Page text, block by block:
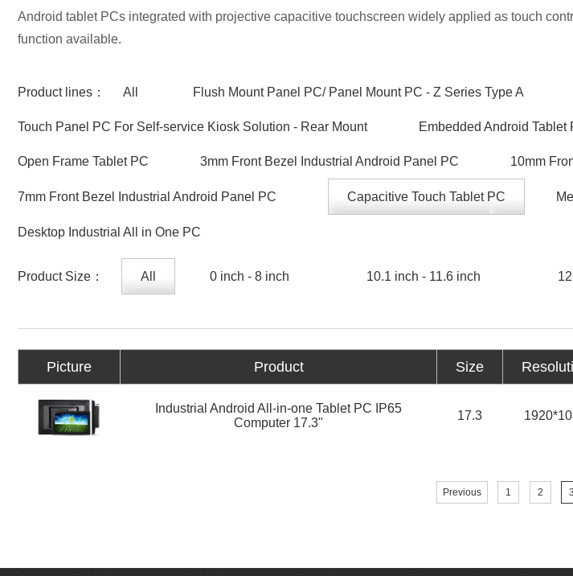
Android tablet PCs integrated with projective capacitive touchscreen widely applied as touch
function available.
Product lines： All Flush Mount Panel PC/ Panel Mount PC - Z Series Type A
Touch Panel PC For Self-service Kiosk Solution - Rear Mount Embedded Android
Open Frame Tablet PC 3mm Front Bezel Industrial Android Panel PC 10mm
7mm Front Bezel Industrial Android Panel PC Capacitive Touch Tablet PC
Desktop Industrial All in One PC
Product Size： All 0 inch - 8 inch 10.1 inch - 11.6 inch
Picture Product Size
Industrial Android All-in-one Tablet PC IP65
Computer 17.3"
17.3
Previous 1 2 3